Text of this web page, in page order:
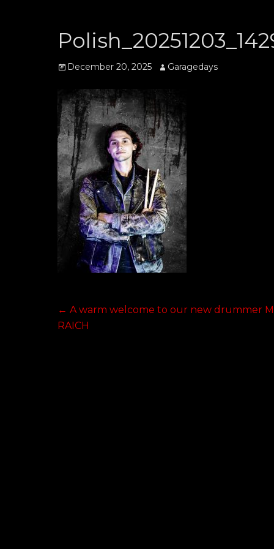
Posted
December 20, 2025 Author
Garagedays
Post
←Previous
post:
A warm welcome to our new drummer
RAICH